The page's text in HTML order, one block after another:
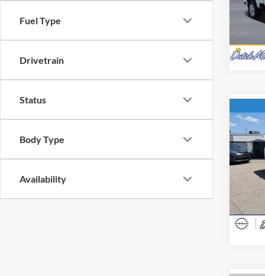
Fuel Type
Drivetrain
Status
Body Type
Availability
VIN:
Used
VIN:
Model: